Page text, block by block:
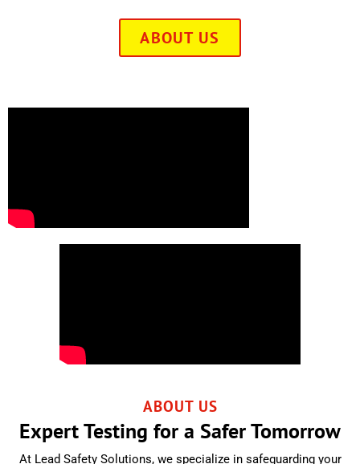
ABOUT US
ABOUT US
Expert Testing for a Safer Tomorrow
At Lead Safety Solutions, we specialize in safeguarding your